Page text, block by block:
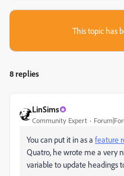
This topic has
8 replies
LinSims
Community Expert
You can put it in as a feature
Quatro, he wrote me a very
variable to update headings